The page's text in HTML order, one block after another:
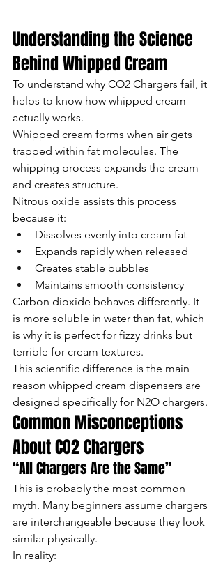
Understanding the Science
Behind Whipped Cream
To understand why CO2 Chargers fail, it
helps to know how whipped cream
actually works.
Whipped cream forms when air gets
trapped within fat molecules. The
whipping process expands the cream
and creates structure.
Nitrous oxide assists this process
because it:
Dissolves evenly into cream fat
Expands rapidly when released
Creates stable bubbles
Maintains smooth consistency
Carbon dioxide behaves differently. It
is more soluble in water than fat, which
is why it is perfect for fizzy drinks but
terrible for cream textures.
This scientific difference is the main
reason whipped cream dispensers are
designed specifically for N2O chargers.
Common Misconceptions
About CO2 Chargers
“All Chargers Are the Same”
This is probably the most common
myth. Many beginners assume chargers
are interchangeable because they look
similar physically.
In reality: